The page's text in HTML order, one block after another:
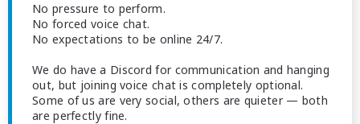
No pressure to perform.
No forced voice chat.
No expectations to be online 24/7.
We do have a Discord for communication and hanging
out, but joining voice chat is completely optional.
Some of us are very social, others are quieter — both
are perfectly fine.